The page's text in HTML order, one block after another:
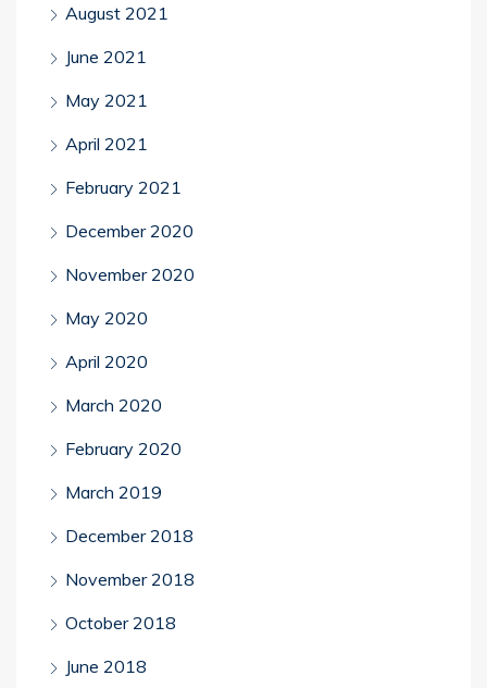
August 2021
June 2021
May 2021
April 2021
February 2021
December 2020
November 2020
May 2020
April 2020
March 2020
February 2020
March 2019
December 2018
November 2018
October 2018
June 2018